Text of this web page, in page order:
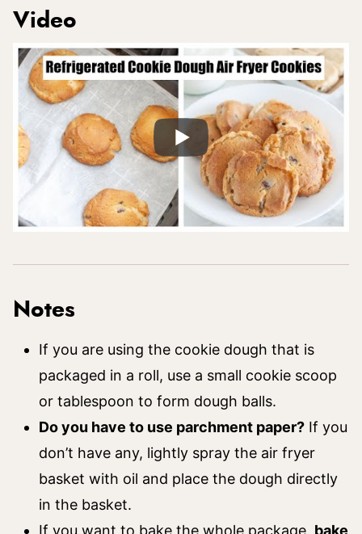
Video
Notes
If you are using the cookie dough that is
packaged in a roll, use a small cookie scoop
or tablespoon to form dough balls.
Do you have to use parchment paper? If you
don’t have any, lightly spray the air fryer
basket with oil and place the dough directly
in the basket.
If you want to bake the whole package, bake